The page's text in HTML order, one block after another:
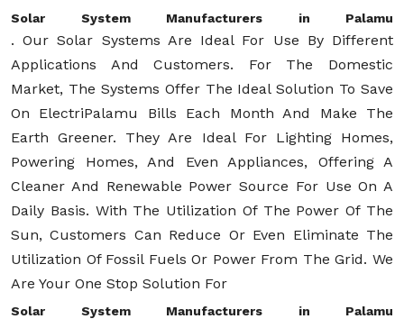
Solar System Manufacturers in Palamu
. Our Solar Systems Are Ideal For Use By Different
Applications And Customers. For The Domestic
Market, The Systems Offer The Ideal Solution To Save
On ElectriPalamu Bills Each Month And Make The
Earth Greener. They Are Ideal For Lighting Homes,
Powering Homes, And Even Appliances, Offering A
Cleaner And Renewable Power Source For Use On A
Daily Basis. With The Utilization Of The Power Of The
Sun, Customers Can Reduce Or Even Eliminate The
Utilization Of Fossil Fuels Or Power From The Grid. We
Are Your One Stop Solution For
Solar System Manufacturers in Palamu